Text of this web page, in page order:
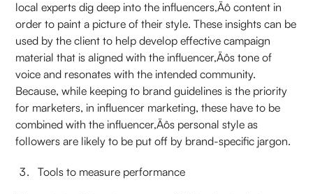
local experts dig deep into the influencers‚Äô content in
order to paint a picture of their style. These insights can be
used by the client to help develop effective campaign
material that is aligned with the influencer‚Äôs tone of
voice and resonates with the intended community.
Because, while keeping to brand guidelines is the priority
for marketers, in influencer marketing, these have to be
combined with the influencer‚Äôs personal style as
followers are likely to be put off by brand-specific jargon.
Tools to measure performance